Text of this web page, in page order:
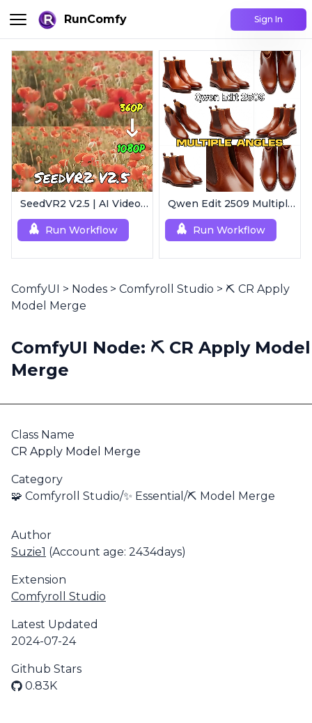
RunComfy Sign In
SeedVR2 V2.5 | AI Video Upscaling Workflow
Run Workflow
Qwen Edit 2509 MultipleAngles | Multi-View Image Creator
Run Workflow
ComfyUI > Nodes > Comfyroll Studio > ⛏️ CR Apply
Model Merge
ComfyUI Node: ⛏️ CR Apply Model
Merge
Class Name
CR Apply Model Merge
Category
🧩 Comfyroll Studio/✨ Essential/⛏️ Model Merge
Author
Suzie1 (Account age: 2434days)
Extension
Comfyroll Studio
Latest Updated
2024-07-24
Github Stars
0.83K